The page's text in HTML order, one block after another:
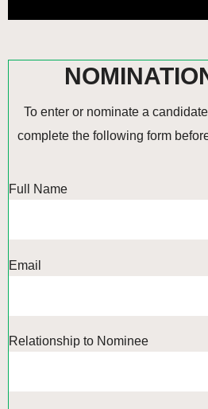
To enter or nominate a
complete the following form
Full Name
Email
Relationship to Nominee